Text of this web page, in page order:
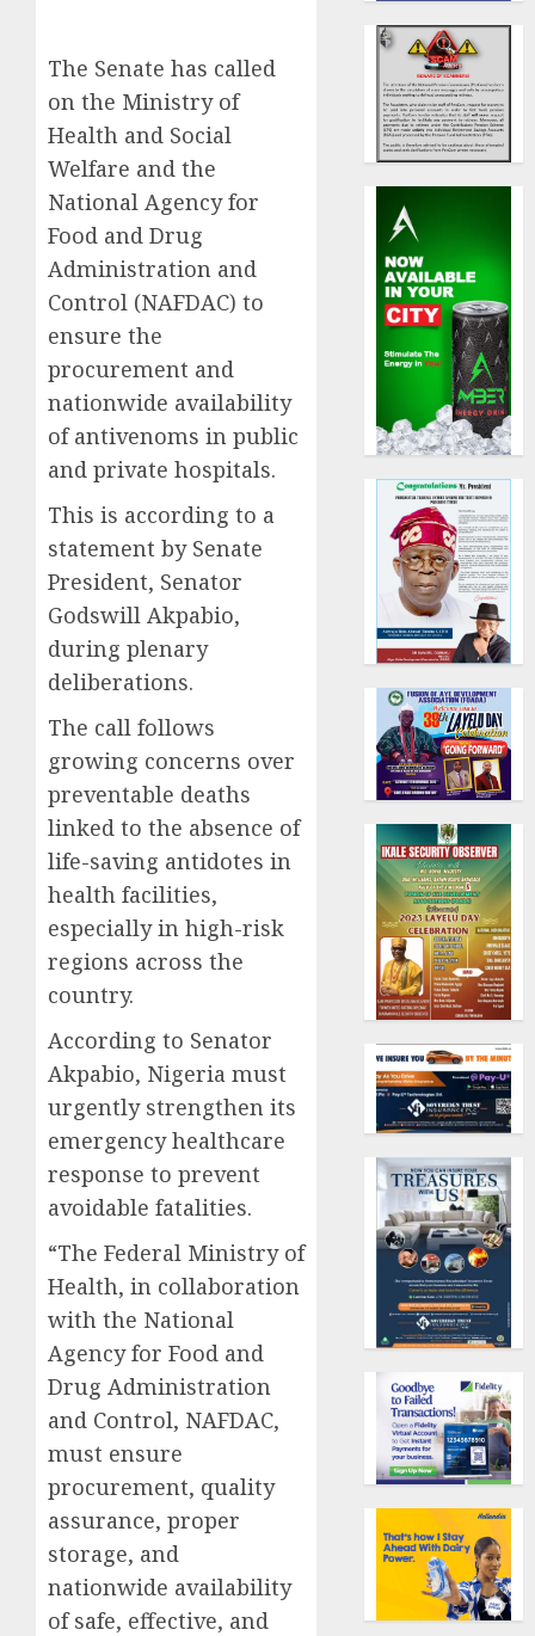
The Senate has called
on the Ministry of
Health and Social
Welfare and the
National Agency for
Food and Drug
Administration and
Control (NAFDAC) to
ensure the
procurement and
nationwide availability
of antivenoms in public
and private hospitals.
This is according to a
statement by Senate
President, Senator
Godswill Akpabio,
during plenary
deliberations.
The call follows
growing concerns over
preventable deaths
linked to the absence of
life-saving antidotes in
health facilities,
especially in high-risk
regions across the
country.
According to Senator
Akpabio, Nigeria must
urgently strengthen its
emergency healthcare
response to prevent
avoidable fatalities.
“The Federal Ministry of
Health, in collaboration
with the National
Agency for Food and
Drug Administration
and Control, NAFDAC,
must ensure
procurement, quality
assurance, proper
storage, and
nationwide availability
of safe, effective, and